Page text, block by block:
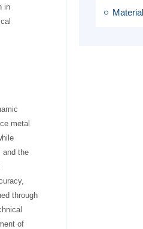
in
metal
and the
through
of
Material